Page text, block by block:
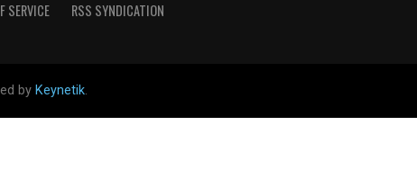
SERVICE RSS SYNDICATION
by Keynetik.